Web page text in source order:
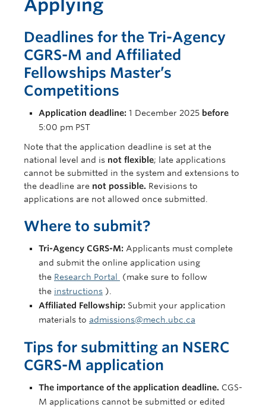
Applying
Deadlines for the Tri-Agency
CGRS-M and Affiliated
Fellowships Master’s
Competitions
Application deadline: 1 December 2025 before
5:00 pm PST
Note that the application deadline is set at the
national level and is not flexible; late applications
cannot be submitted in the system and extensions to
the deadline are not possible. Revisions to
applications are not allowed once submitted.
Where to submit?
Tri-Agency CGRS-M: Applicants must complete
and submit the online application using
the Research Portal
(make sure to follow
the instructions ).
Affiliated Fellowship: Submit your application
materials to admissions@mech.ubc.ca
Tips for submitting an NSERC
CGRS-M application
The importance of the application deadline. CGS-
M applications cannot be submitted or edited